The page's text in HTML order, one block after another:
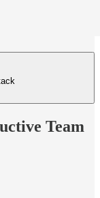
Team